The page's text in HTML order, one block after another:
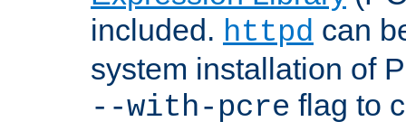
included. httpd can
system installation of
--with-pcre flag to